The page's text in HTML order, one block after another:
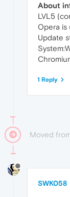
About
LVL5
Opera is
Update
1 Reply
Moved
SWK058